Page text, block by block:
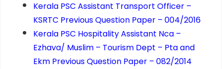
Kerala PSC Assistant Transport Officer –
KSRTC Previous Question Paper – 004/2016
Kerala PSC Hospitality Assistant Nca –
Ezhava/ Muslim – Tourism Dept – Pta and
Ekm Previous Question Paper – 082/2014